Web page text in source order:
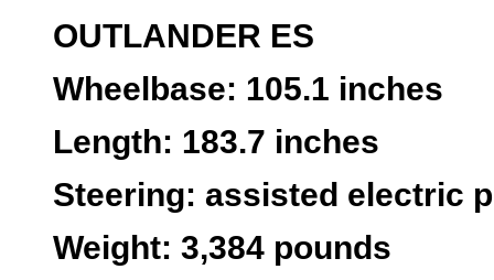
OUTLANDER ES
Wheelbase: 105.1 inches
Length: 183.7 inches
Steering: assisted electric
Weight: 3,384 pounds